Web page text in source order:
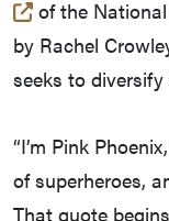
(opens in a
of the
by Rachel
seeks to
“I’m Pink
of superheroes,
That quote